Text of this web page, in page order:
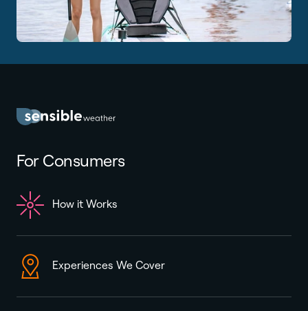
For Consumers
How it Works
Experiences We Cover